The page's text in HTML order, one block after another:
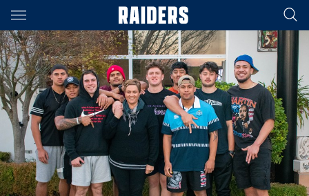
Main
You have skipped the navigation, tab for page content